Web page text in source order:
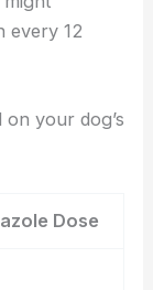
every 12
your dog’s
Dose